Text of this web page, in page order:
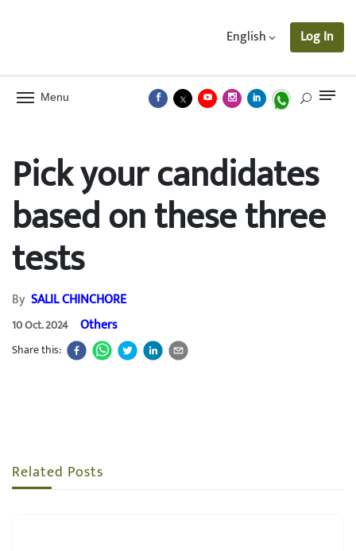
English Log In
Menu
Pick your candidates
based on these three
tests
By SALIL CHINCHORE
10 Oct. 2024 Others
Share this:
Related Posts